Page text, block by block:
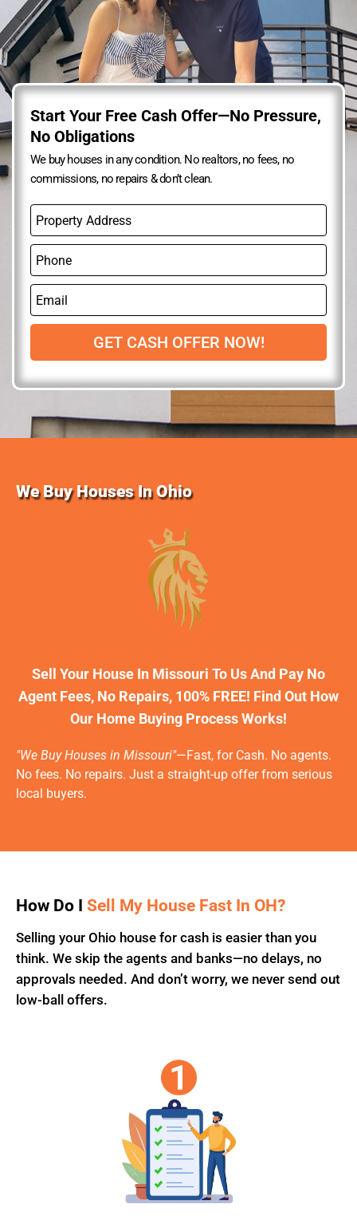
Start Your Free Cash Offer—No Pressure,
No Obligations
We buy houses in any condition. No realtors, no fees, no
commissions, no repairs & don’t clean.
P
o
e
r
y
d
r
s
s
P
o
e
E
m
a
l
GET CASH OFFER NOW!
We Buy Houses In Ohio
Sell Your House In Missouri To Us And Pay No
Agent Fees, No Repairs, 100% FREE! Find Out How
Our Home Buying Process Works!
"We Buy Houses in Missouri"—Fast, for Cash. No agents.
No fees. No repairs. Just a straight-up offer from serious
local buyers.
How Do I Sell My House Fast In OH?
Selling your Ohio house for cash is easier than you
think. We skip the agents and banks—no delays, no
approvals needed. And don’t worry, we never send out
low-ball offers.